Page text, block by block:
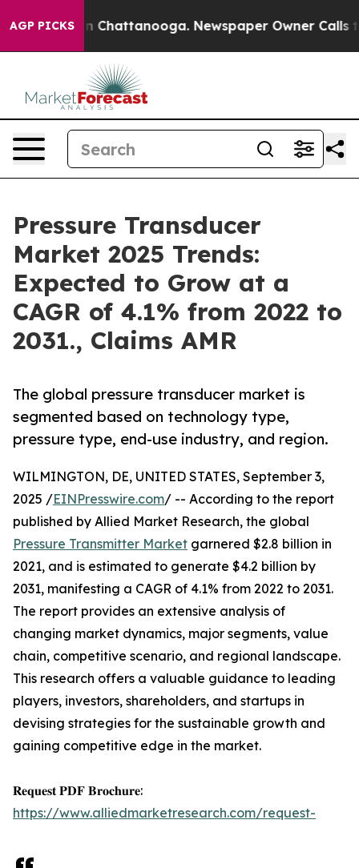
AGP PICKS
Chaos in Chattanooga. Newspaper Owner Calls the
Pressure Transducer
Market 2025 Trends:
Expected to Grow at a
CAGR of 4.1% from 2022 to
2031., Claims AMR
The global pressure transducer market is
segmented based on technology type,
pressure type, end-use industry, and region.
WILMINGTON, DE, UNITED STATES, September 3,
2025 /EINPresswire.com/ -- According to the report
published by Allied Market Research, the global
Pressure Transmitter Market garnered $2.8 billion in
2021, and is estimated to generate $4.2 billion by
2031, manifesting a CAGR of 4.1% from 2022 to 2031.
The report provides an extensive analysis of
changing market dynamics, major segments, value
chain, competitive scenario, and regional landscape.
This research offers a valuable guidance to leading
players, investors, shareholders, and startups in
devising strategies for the sustainable growth and
gaining competitive edge in the market.
𝐑𝐞𝐪𝐮𝐞𝐬𝐭 𝐏𝐃𝐅 𝐁𝐫𝐨𝐜𝐡𝐮𝐫𝐞:
https://www.alliedmarketresearch.com/request-